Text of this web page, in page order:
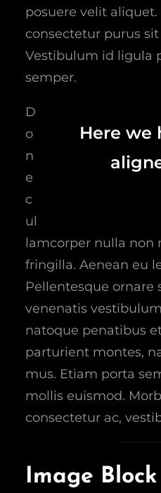
posuere velit aliquet.
consectetur purus
Vestibulum id ligula
semper.
Here we
D
o
n
e
c
ul
lamcorper nulla non
fringilla. Aenean eu
Pellentesque ornare
venenatis
natoque penatibus
parturient montes,
mus. Etiam porta
mollis euismod.
consectetur ac,
Image Block